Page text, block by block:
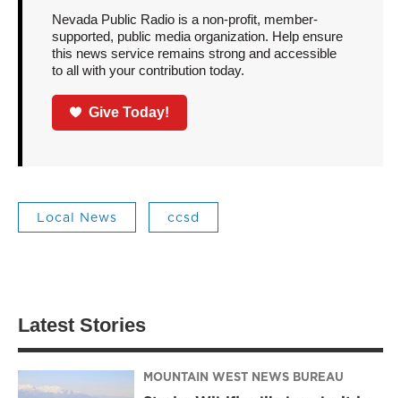
Nevada Public Radio is a non-profit, member-
supported, public media organization. Help ensure
this news service remains strong and accessible
to all with your contribution today.
Give Today!
Local News ccsd
Latest Stories
MOUNTAIN WEST NEWS BUREAU